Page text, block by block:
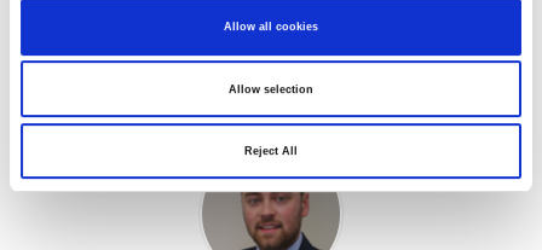
Allow all cookies
Allow selection
Reject All
Robert Williams
Consultant Partner and Complaints Handler
A Consultant Partner in our Civil Litigation, Personal Injury
and Dispute Resolution team in Wrexham